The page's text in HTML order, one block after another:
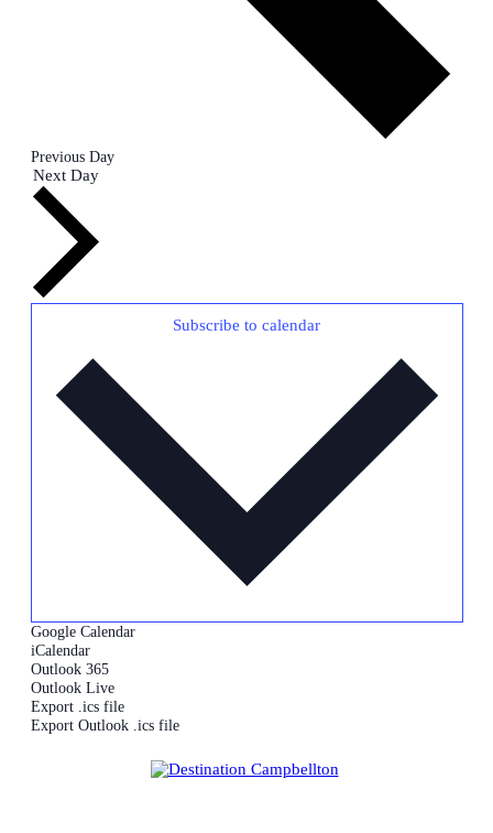
Previous Day
Next Day
Subscribe to calendar
Google Calendar
iCalendar
Outlook 365
Outlook Live
Export .ics file
Export Outlook .ics file